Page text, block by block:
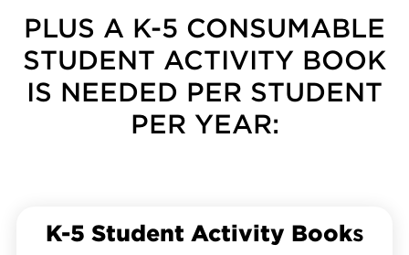
PLUS A K-5 CONSUMABLE
STUDENT ACTIVITY BOOK
IS NEEDED PER STUDENT
PER YEAR:
K-5 Student Activity Books